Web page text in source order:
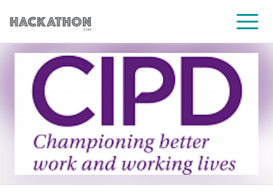
CORPORATE SERVICES